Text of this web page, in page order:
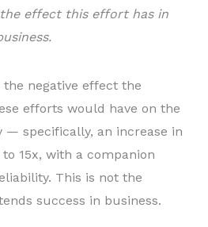
effect this effort has in
negative effect the
efforts would have on the
— specifically, an increase in
15x, with a companion
This is not the
success in business.